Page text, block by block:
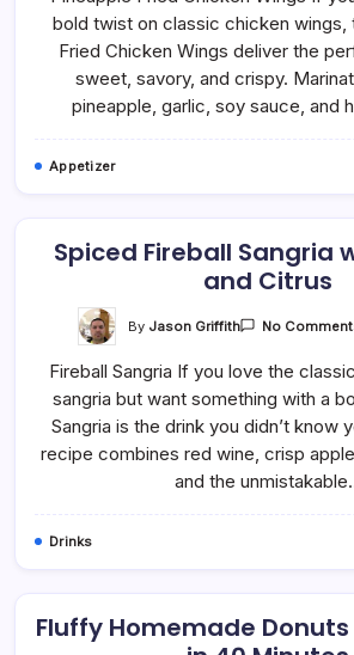
bold twist on classic chicken wings,
Fried Chicken Wings deliver the
sweet, savory, and crispy.
pineapple, garlic, soy sauce, and
Appetizer
Spiced Fireball Sangria
and Citrus
By Jason Griffith No
Fireball Sangria If you love the
sangria but want something with a
Sangria is the drink you didn’t know
recipe combines red wine, crisp
and the
Drinks
Fluffy Homemade Donuts